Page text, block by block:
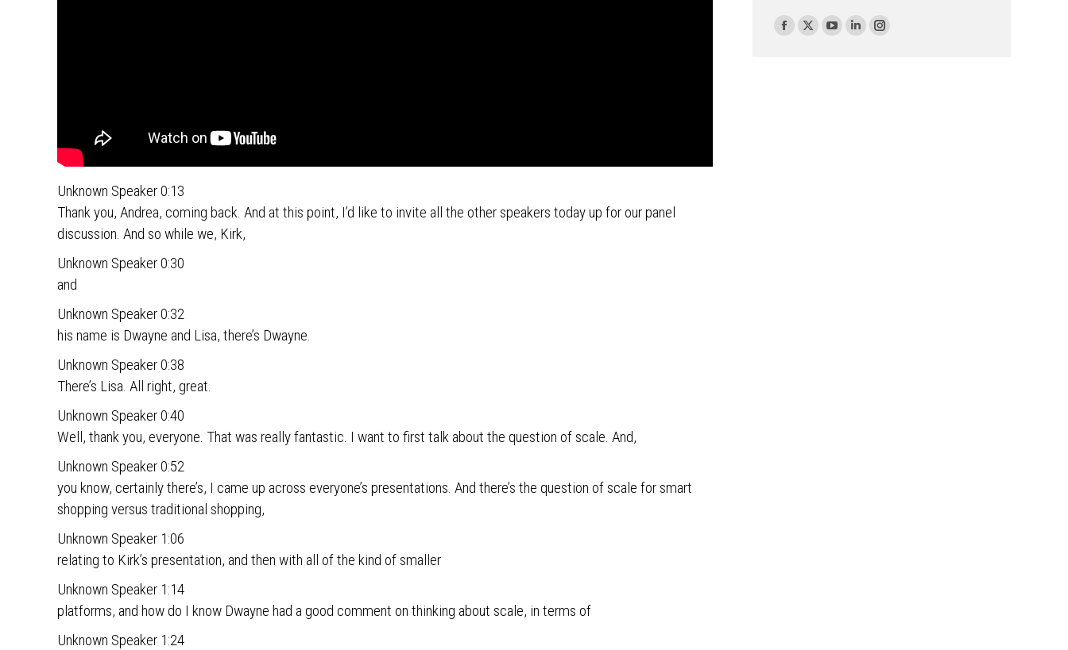
Unknown Speaker 0:13
Thank you, Andrea, coming back. And at this point, I’d like to invite all the other speakers today up for our panel
discussion. And so while we, Kirk,
Unknown Speaker 0:30
and
Unknown Speaker 0:32
his name is Dwayne and Lisa, there’s Dwayne.
Unknown Speaker 0:38
There’s Lisa. All right, great.
Unknown Speaker 0:40
Well, thank you, everyone. That was really fantastic. I want to first talk about the question of scale. And,
Unknown Speaker 0:52
you know, certainly there’s, I came up across everyone’s presentations. And there’s the question of scale for smart
shopping versus traditional shopping,
Unknown Speaker 1:06
relating to Kirk’s presentation, and then with all of the kind of smaller
Unknown Speaker 1:14
platforms, and how do I know Dwayne had a good comment on thinking about scale, in terms of
Unknown Speaker 1:24
Find us on:
Facebook
X
YouTubeLinkedinInstagram